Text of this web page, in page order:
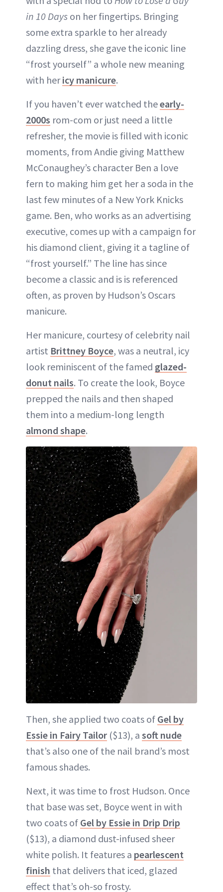
in 10 Days on her fingertips. Bringing
some extra sparkle to her already
dazzling dress, she gave the iconic line
“frost yourself” a whole new meaning
with hericy manicure.
If you haven’t ever watched theearly-
2000s rom-com or just need a little
refresher, the movie is filled with iconic
moments, from Andie giving Matthew
McConaughey’s character Ben a love
fern to making him get her a soda in the
last few minutes of a New York Knicks
game. Ben, who works as an advertising
executive, comes up with a campaign for
his diamond client, giving it a tagline of
“frost yourself.” The line has since
become a classic and is is referenced
often, as proven by Hudson’s Oscars
manicure.
Her manicure, courtesy of celebrity nail
artist Brittney Boyce, was a neutral, icy
look reminiscent of the famed glazed-
donut nails. To create the look, Boyce
prepped the nails and then shaped
them into a medium-long length
almond shape.
Then, she applied two coats of Gel by
Essie in Fairy Tailor ($13), a soft nude
that’s also one of the nail brand’s most
famous shades.
Next, it was time to frost Hudson. Once
that base was set, Boyce went in with
two coats of Gel by Essie in Drip Drip
($13), a diamond dust-infused sheer
white polish. It features a pearlescent
finish that delivers that iced, glazed
effect that’s oh-so frosty.